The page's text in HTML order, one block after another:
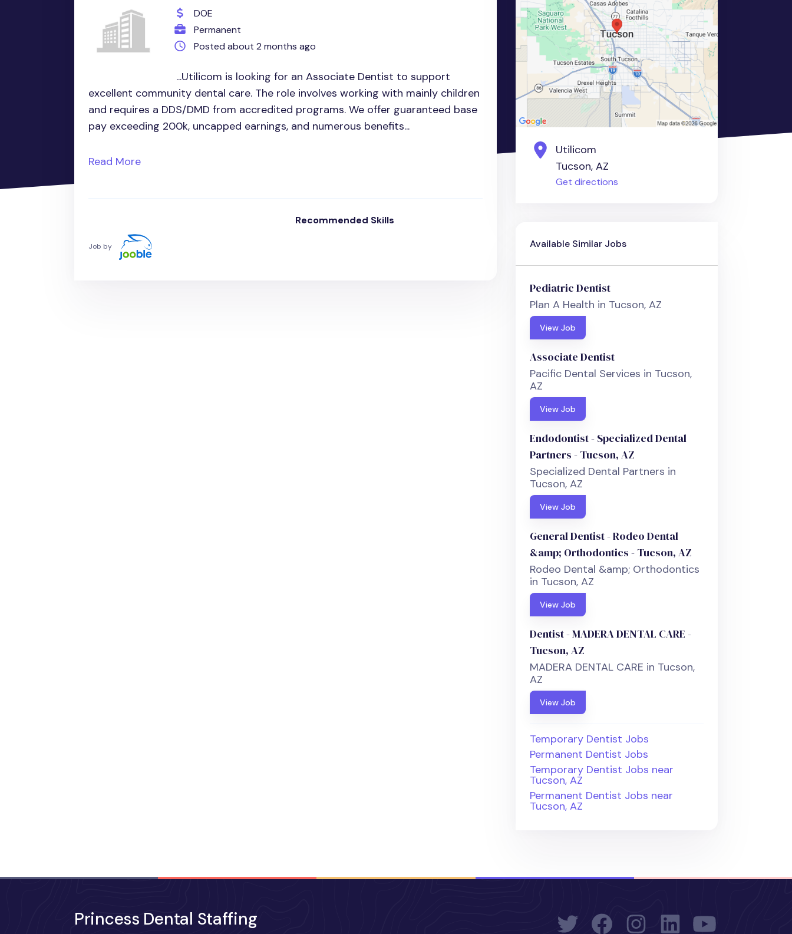
DOE
Permanent
Posted about 2 months ago
...Utilicom is looking for an Associate Dentist to support
excellent community dental care. The role involves working with mainly children
and requires a DDS/DMD from accredited programs. We offer guaranteed base
pay exceeding 200k, uncapped earnings, and numerous benefits...
Read More
Recommended Skills
Job by
Utilicom
Tucson, AZ
Get directions
Available Similar Jobs
Pediatric Dentist
Plan A Health in Tucson, AZ
View Job
Associate Dentist
Pacific Dental Services in Tucson,
AZ
View Job
Endodontist - Specialized Dental
Partners - Tucson, AZ
Specialized Dental Partners in
Tucson, AZ
View Job
General Dentist - Rodeo Dental
&amp; Orthodontics - Tucson, AZ
Rodeo Dental &amp; Orthodontics
in Tucson, AZ
View Job
Dentist - MADERA DENTAL CARE -
Tucson, AZ
MADERA DENTAL CARE in Tucson,
AZ
View Job
Temporary Dentist Jobs
Permanent Dentist Jobs
Temporary Dentist Jobs near
Tucson, AZ
Permanent Dentist Jobs near
Tucson, AZ
Princess Dental Staffing